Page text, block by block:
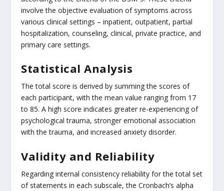
involve the objective evaluation of symptoms across
various clinical settings – inpatient, outpatient, partial
hospitalization, counseling, clinical, private practice, and
primary care settings.
Statistical Analysis
The total score is derived by summing the scores of
each participant, with the mean value ranging from 17
to 85. A high score indicates greater re-experiencing of
psychological trauma, stronger emotional association
with the trauma, and increased anxiety disorder.
Validity and Reliability
Regarding internal consistency reliability for the total set
of statements in each subscale, the Cronbach’s alpha